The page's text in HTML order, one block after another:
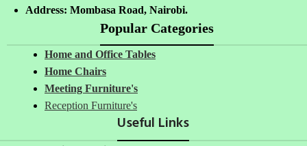
Address: Mombasa Road, Nairobi.
Popular Categories
Home and Office Tables
Home Chairs
Meeting Furniture's
Reception Furniture's
Useful Links